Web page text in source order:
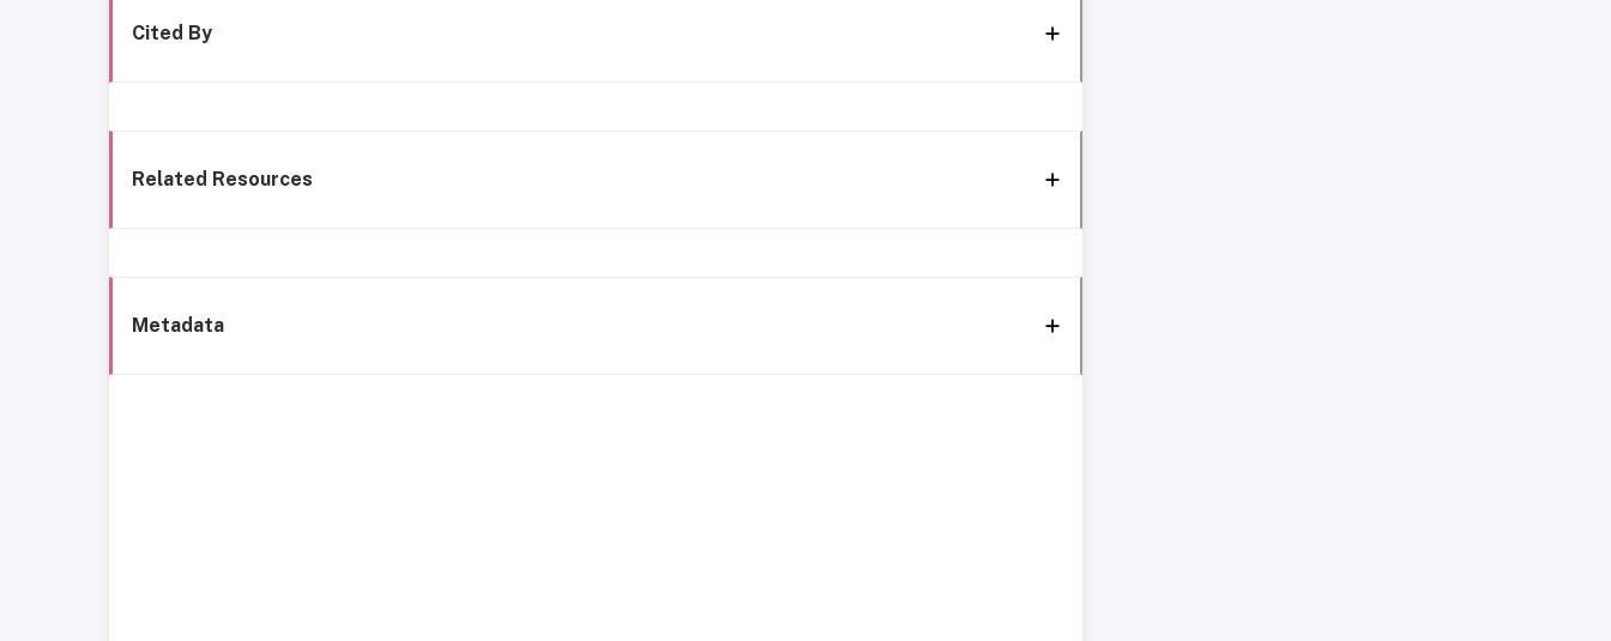
Cited By
Related Resources
Metadata